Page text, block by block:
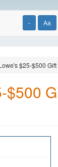
- Aa
$25-$500 Gift
$500